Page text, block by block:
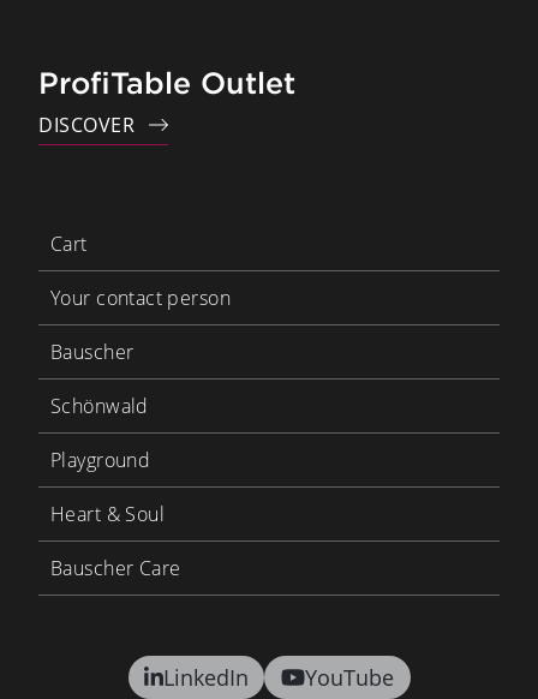
ProfiTable Outlet
DISCOVER
LinkedIn YouTube
Cart
Your contact person
Bauscher
Schönwald
Playground
Heart & Soul
Bauscher Care